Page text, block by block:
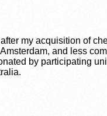
my acquisition of
and less
by participating